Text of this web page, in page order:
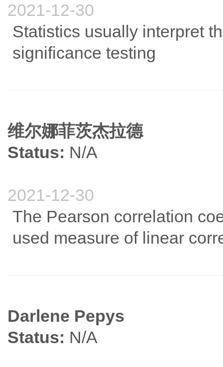
2021-12-30
Statistics usually interpret
significance testing
维尔娜菲茨杰拉德
Status: N/A
2021-12-30
The Pearson correlation
used measure of linear
Darlene Pepys
Status: N/A